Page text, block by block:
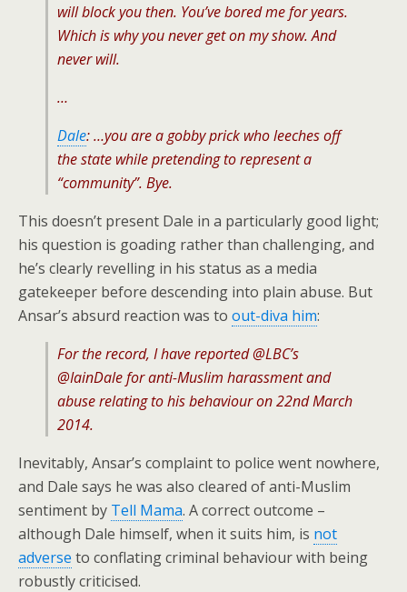
will block you then. You’ve bored me for years.
Which is why you never get on my show. And
never will.
…
Dale: …you are a gobby prick who leeches off
the state while pretending to represent a
“community”. Bye.
This doesn’t present Dale in a particularly good light;
his question is goading rather than challenging, and
he’s clearly revelling in his status as a media
gatekeeper before descending into plain abuse. But
Ansar’s absurd reaction was to out-diva him:
For the record, I have reported @LBC’s
@IainDale for anti-Muslim harassment and
abuse relating to his behaviour on 22nd March
2014.
Inevitably, Ansar’s complaint to police went nowhere,
and Dale says he was also cleared of anti-Muslim
sentiment by Tell Mama. A correct outcome –
although Dale himself, when it suits him, is not
adverse to conflating criminal behaviour with being
robustly criticised.